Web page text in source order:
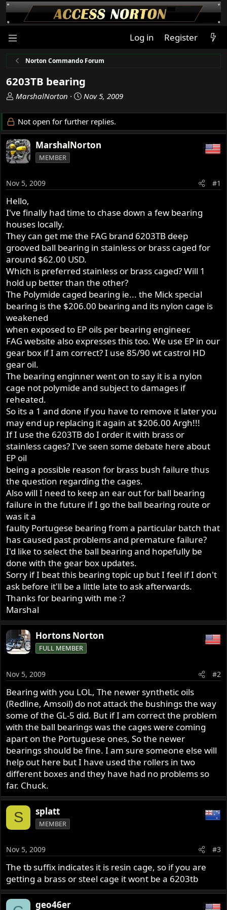
Log in Register
Norton Commando Forum
6203TB bearing
T
r
e
a
d
s
a
r
t
e
r
MarshalNorton
S
a
r
d
Nov 5, 2009
Not open for further replies.
MarshalNorton
MEMBER
Nov 5, 2009 #1
Hello,
I've finally had time to chase down a few bearing
houses locally.
They can get me the FAG brand 6203TB deep
grooved ball bearing in stainless or brass caged for
around $62.00 USD.
Which is preferred stainless or brass caged? Will 1
hold up better than the other?
The Polymide caged bearing ie... the Mick special
bearing is the $206.00 bearing and its nylon cage is
weakened
when exposed to EP oils per bearing engineer.
FAG website also expresses this too. We use EP in our
gear box if I am correct? I use 85/90 wt castrol HD
gear oil.
The bearing enginner went on to say it is a nylon
cage not polymide and subject to damages if
reheated.
So its a 1 and done if you have to remove it later you
may end up replacing it again at $206.00 Argh!!!
If I use the 6203TB do I order it with brass or
stainless cages? I've seen some debate here about
EP oil
being a possible reason for brass bush failure thus
the question regarding the cages.
Also will I need to keep an ear out for ball bearing
failure in the future if I go the ball bearing route or
was it a
faulty Portugese bearing from a particular batch that
has caused past problems and premature failure?
I'd like to select the ball bearing and hopefully be
done with the gear box updates.
Sorry if I beat this bearing topic up but I feel if I don't
ask before it'll be a little late to ask afterwards.
Thanks for bearing with me :?
Marshal
Hortons Norton
FULL MEMBER
Nov 5, 2009 #2
Bearing with you LOL, The newer synthetic oils
(Redline, Amsoil) do not attack the bushings the way
some of the GL-5 did. But if I am correct the problem
with the ball bearings was the cages were coming
apart on the Portuguese ones, So the newer
bearings should be fine. I am sure someone else will
help out here but I have used the rollers in two
different boxes and they have had no problems so
far. Chuck.
S splatt
MEMBER
Nov 5, 2009 #3
The tb suffix indicates it is resin cage, so if you are
getting a brass or steel cage it wont be a 6203tb
geo46er